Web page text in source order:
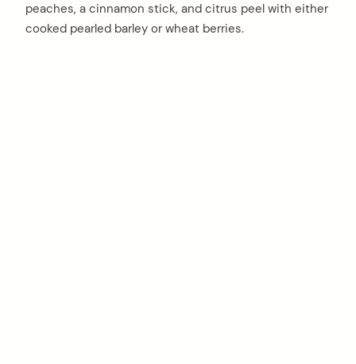
peaches, a cinnamon stick, and citrus peel with either
cooked pearled barley or wheat berries.